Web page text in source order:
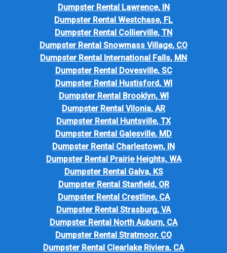
Dumpster Rental Lawrence, IN
Dumpster Rental Westchase, FL
Dumpster Rental Collierville, TN
Dumpster Rental Snowmass Village, CO
Dumpster Rental International Falls, MN
Dumpster Rental Dovesville, SC
Dumpster Rental Hustisford, WI
Dumpster Rental Brooklyn, WI
Dumpster Rental Vilonia, AR
Dumpster Rental Huntsville, TX
Dumpster Rental Galesville, MD
Dumpster Rental Charlestown, IN
Dumpster Rental Prairie Heights, WA
Dumpster Rental Galva, KS
Dumpster Rental Stanfield, OR
Dumpster Rental Crestline, CA
Dumpster Rental Strasburg, VA
Dumpster Rental North Auburn, CA
Dumpster Rental Stratmoor, CO
Dumpster Rental Clearlake Riviera, CA